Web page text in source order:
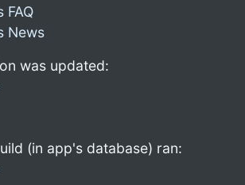
FAQ
News
was updated:
(in app's database) ran: